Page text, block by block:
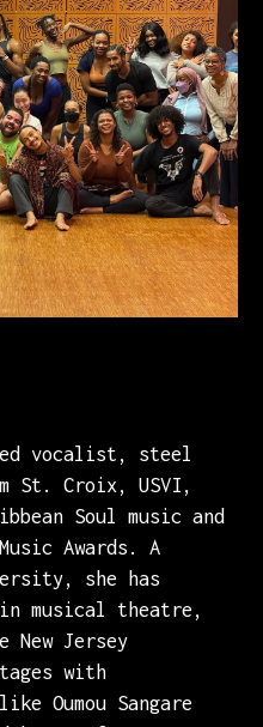
vocalist, steel
St. Croix, USVI,
Soul music and
Awards. A
she has
musical theatre,
New Jersey
with
Oumou Sangare